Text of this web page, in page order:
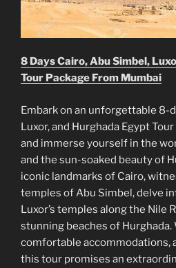
8 Days Cairo, Abu Simbel,
Tour Package From Mumbai
Embark on an unforgettable 8-
Luxor, and Hurghada Egypt
and immerse yourself in the
and the sun-soaked beauty of
iconic landmarks of Cairo,
temples of Abu Simbel, delve
Luxor’s temples along the Nile
stunning beaches of
comfortable accommodations,
this tour promises an